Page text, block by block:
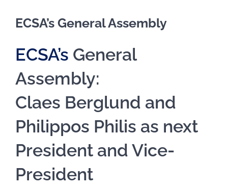
ECSA’s General Assembly
ECSA’s General
Assembly:
Claes Berglund and
Philippos Philis as next
President and Vice-
President